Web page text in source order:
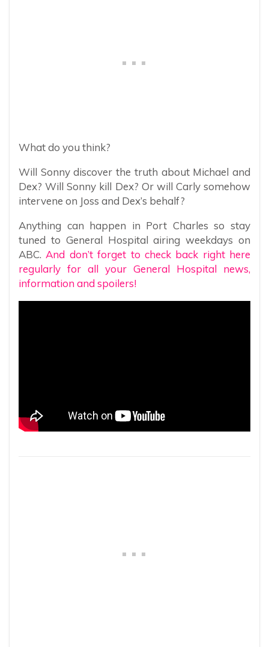
What do you think?
Will Sonny discover the truth about Michael and
Dex? Will Sonny kill Dex? Or will Carly somehow
intervene on Joss and Dex’s behalf?
Anything can happen in Port Charles so stay
tuned to General Hospital airing weekdays on
ABC.And don’t forget to check back right here
regularly for all your General Hospital news,
information and spoilers!